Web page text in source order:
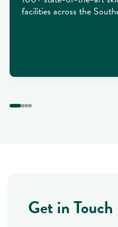
facilities across the
Get in Touch